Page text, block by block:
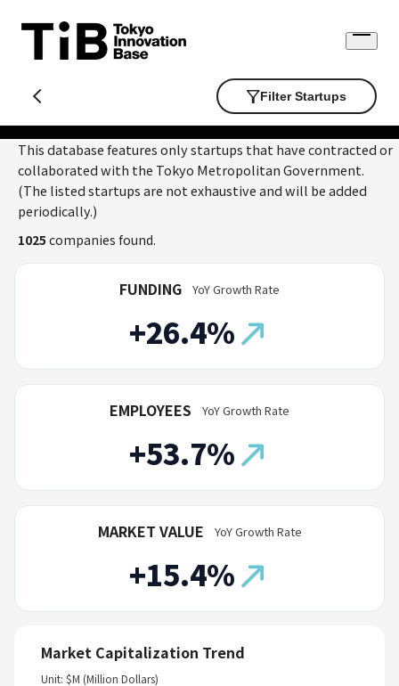
content
Open
Filter Startups
This database features only startups that have contracted or
collaborated with the Tokyo Metropolitan Government.
(The listed startups are not exhaustive and will be added
periodically.)
1025 companies found.
FUNDING
+26.4%
YoY Growth Rate
EMPLOYEES
+53.7%
YoY Growth Rate
MARKET VALUE
+15.4%
YoY Growth Rate
Market Capitalization Trend
Unit: $M (Million Dollars)